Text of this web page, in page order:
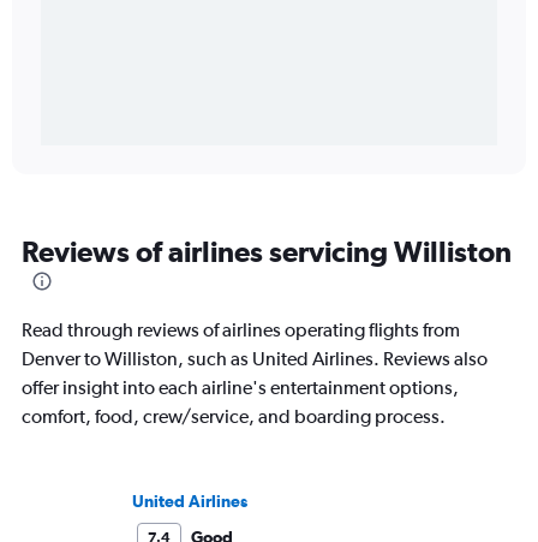
Reviews of airlines servicing Williston
Read through reviews of airlines operating flights from
Denver to Williston, such as United Airlines. Reviews also
offer insight into each airline's entertainment options,
comfort, food, crew/service, and boarding process.
United Airlines
7.4
Good